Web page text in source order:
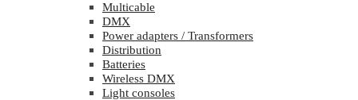
Multicable
DMX
Power adapters / Transformers
Distribution
Batteries
Wireless DMX
Light consoles